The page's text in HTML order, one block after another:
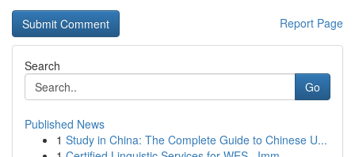
Report Page
Search
Go
Published News
1 Study in China: The Complete Guide to Chinese U...